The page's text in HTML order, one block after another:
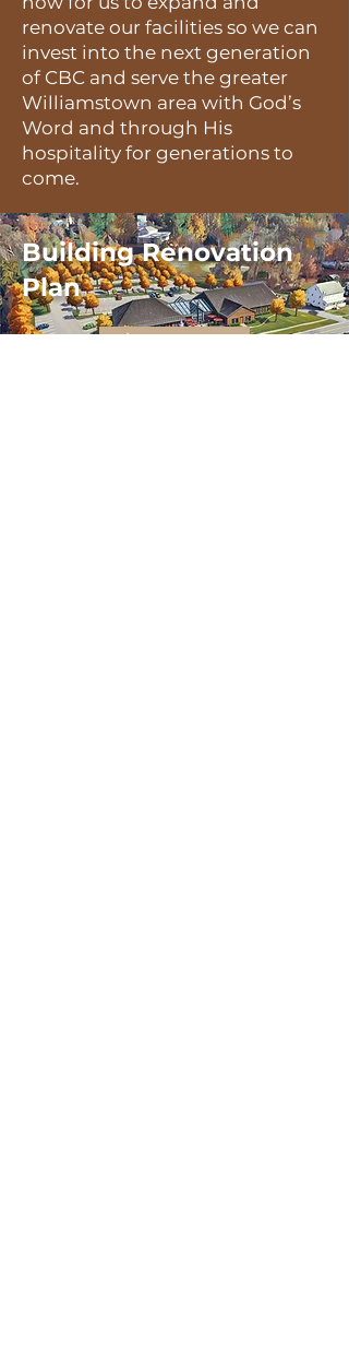
renovate our facilities so we can
invest into the next generation
of CBC and serve the greater
Williamstown area with God’s
Word and through His
hospitality for generations to
come.
Building Renovation
Plan
learn more